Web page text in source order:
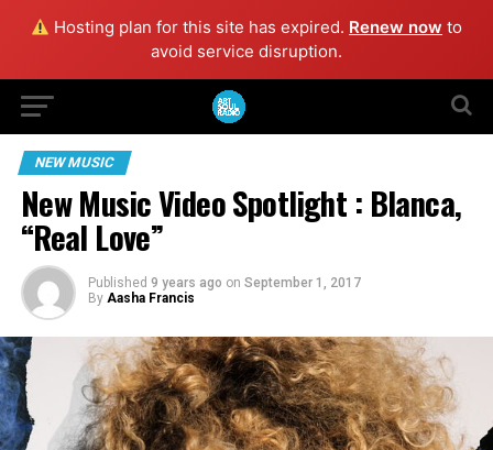
Hosting plan for this site has expired. Renew now to
avoid service disruption.
NEW MUSIC
New Music Video Spotlight : Blanca,
“Real Love”
Published 9 years ago on September 1, 2017
By Aasha Francis